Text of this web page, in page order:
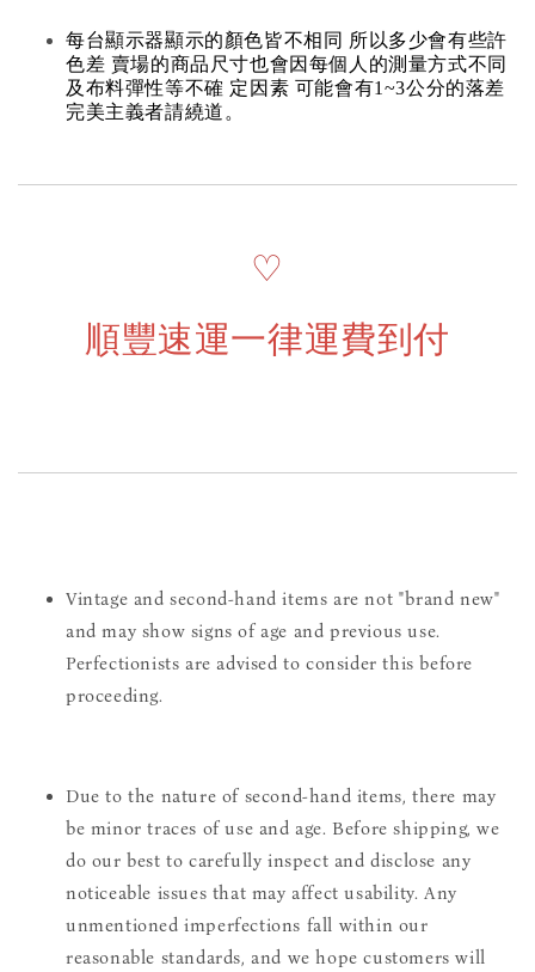
每台顯示器顯示的顏色皆不相同 所以多少會有些許
色差 賣場的商品尺寸也會因每個人的測量方式不同
及布料彈性等不確 定因素 可能會有1~3公分的落差
完美主義者請繞道。
♡
順豐速運一律運費到付
Vintage and second-hand items are not "brand new"
and may show signs of age and previous use.
Perfectionists are advised to consider this before
proceeding.
Due to the nature of second-hand items, there may
be minor traces of use and age. Before shipping, we
do our best to carefully inspect and disclose any
noticeable issues that may affect usability. Any
unmentioned imperfections fall within our
reasonable standards, and we hope customers will